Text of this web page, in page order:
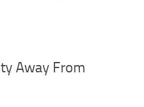
Away From